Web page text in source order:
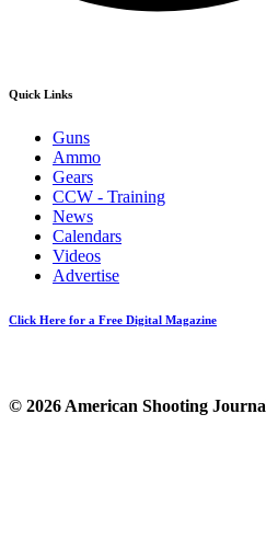
Quick Links
Guns
Ammo
Gears
CCW - Training
News
Calendars
Videos
Advertise
Click Here for a Free Digital Magazine
© 2026 American Shooting